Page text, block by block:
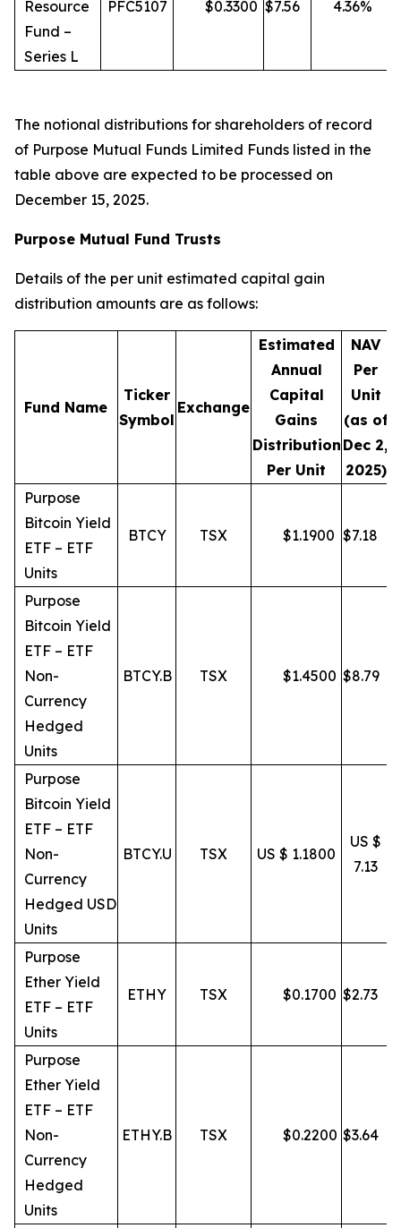
Resource
Fund –
Series L
PFC5107 $0.3300 $7.56 4.36%
The notional distributions for shareholders of record
of Purpose Mutual Funds Limited Funds listed in the
table above are expected to be processed on
December 15, 2025.
Purpose Mutual Fund Trusts
Details of the per unit estimated capital gain
distribution amounts are as follows:
Fund Name
Ticker
Symbol
Exchange
Estimated
Annual
Capital
Gains
Distribution
Per Unit
NAV
Per
Unit
(as of
Dec 2,
2025)
Purpose
Bitcoin Yield
ETF – ETF
Units
BTCY TSX $1.1900 $7.18
Purpose
Bitcoin Yield
ETF – ETF
Non-
Currency
Hedged
Units
BTCY.B TSX $1.4500 $8.79
Purpose
Bitcoin Yield
ETF – ETF
Non-
Currency
Hedged USD
Units
BTCY.U TSX US $ 1.1800
US $
7.13
Purpose
Ether Yield
ETF – ETF
Units
ETHY TSX $0.1700 $2.73
Purpose
Ether Yield
ETF – ETF
Non-
Currency
Hedged
Units
ETHY.B TSX $0.2200 $3.64